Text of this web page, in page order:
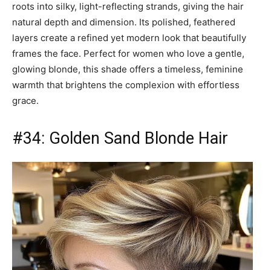
roots into silky, light-reflecting strands, giving the hair
natural depth and dimension. Its polished, feathered
layers create a refined yet modern look that beautifully
frames the face. Perfect for women who love a gentle,
glowing blonde, this shade offers a timeless, feminine
warmth that brightens the complexion with effortless
grace.
#34: Golden Sand Blonde Hair